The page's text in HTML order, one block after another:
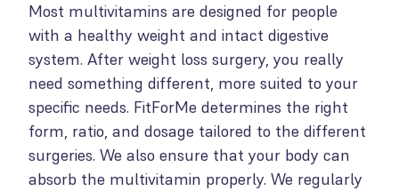
Most multivitamins are designed for people
with a healthy weight and intact digestive
system. After weight loss surgery, you really
need something different, more suited to your
specific needs. FitForMe determines the right
form, ratio, and dosage tailored to the different
surgeries. We also ensure that your body can
absorb the multivitamin properly. We regularly